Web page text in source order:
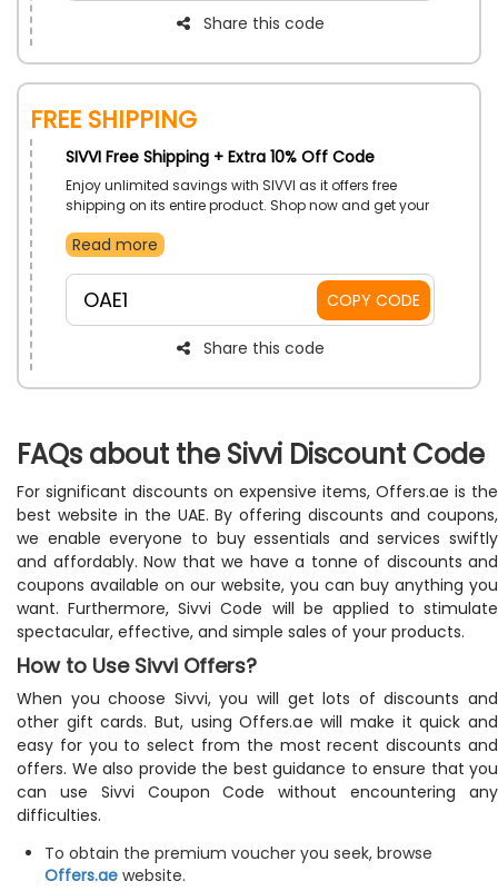
Share this code
Free Shipping
SIVVI Free Shipping + Extra 10% Off Code
Enjoy unlimited savings with SIVVI as it offers free
shipping on its entire product. Shop now and get your
additional charges. You just need to apply the SIVVI
a discount and free shipping on your purchase.
Read more
OAE1 COPY CODE
Share this code
FAQs about the Sivvi Discount Code
For significant discounts on expensive items, Offers.ae is the
best website in the UAE. By offering discounts and coupons,
we enable everyone to buy essentials and services swiftly
and affordably. Now that we have a tonne of discounts and
coupons available on our website, you can buy anything you
want. Furthermore, Sivvi Code will be applied to stimulate
spectacular, effective, and simple sales of your products.
How to Use Sivvi Offers?
When you choose Sivvi, you will get lots of discounts and
other gift cards. But, using Offers.ae will make it quick and
easy for you to select from the most recent discounts and
offers. We also provide the best guidance to ensure that you
can use Sivvi Coupon Code without encountering any
difficulties.
To obtain the premium voucher you seek, browse
Offers.ae website.